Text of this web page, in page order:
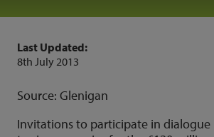
Last Updated:
8th July 2013
Source: Glenigan
Invitations to participate in dialogue